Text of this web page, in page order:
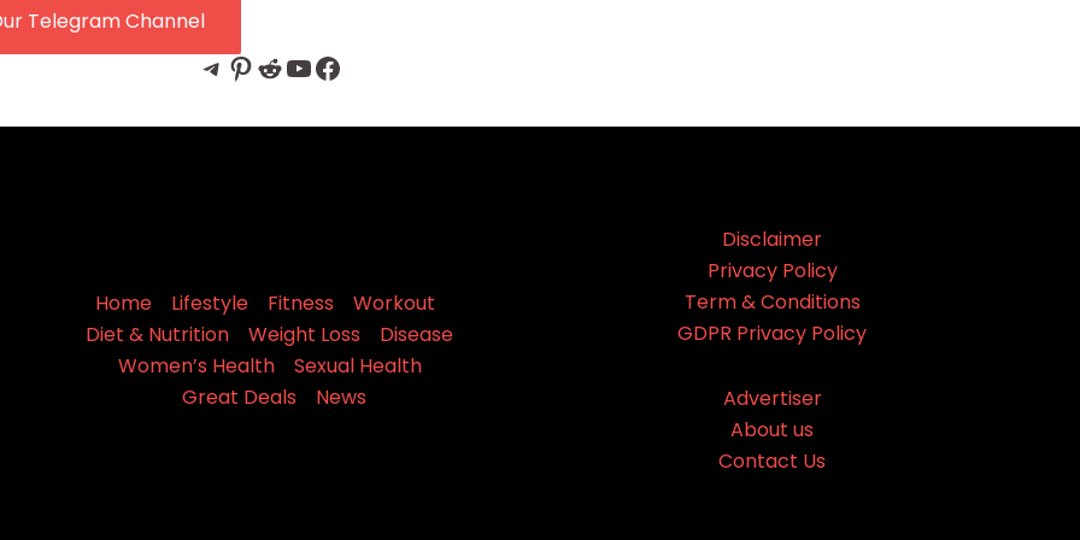
Telegram Channel
TelegramPinterest Reddit YouTube Facebook
Home Lifestyle Fitness
Workout
Diet & Nutrition
Weight Loss
Disease
Women’s Health
Sexual Health
Great Deals
News
Disclaimer
Privacy Policy
Term & Conditions
GDPR Privacy Policy
Advertiser
About us
Contact Us